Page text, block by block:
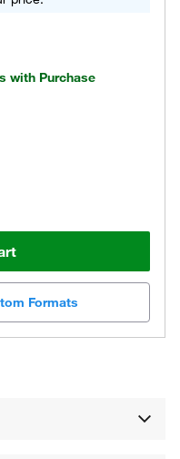
with Purchase
Formats